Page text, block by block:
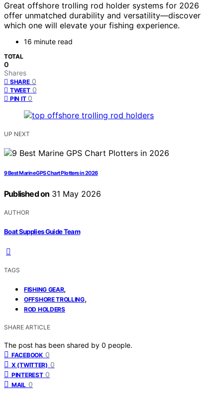
Great offshore trolling rod holder systems for 2026
offer unmatched durability and versatility—discover
which one will elevate your fishing experience.
16 minute read
TOTAL
0
Shares
SHARE 0
TWEET 0
PIN IT 0
UP NEXT
9 Best Marine GPS Chart Plotters in 2026
Published on 31 May 2026
AUTHOR
Boat Supplies Guide Team
TAGS
FISHING GEAR,
OFFSHORE TROLLING,
ROD HOLDERS
SHARE ARTICLE
The post has been shared by 0 people.
FACEBOOK 0
X (TWITTER) 0
PINTEREST 0
MAIL 0